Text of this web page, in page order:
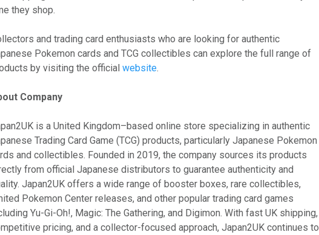
they shop.
and trading card enthusiasts who are looking for authentic
Pokemon cards and TCG collectibles can explore the full range of
by visiting the officialwebsite
Company
is a United Kingdom–based online store specializing in authentic
Trading Card Game (TCG) products, particularly Japanese Pokemon
and collectibles. Founded in 2019, the company sources its products
from official Japanese distributors to guarantee authenticity and
Japan2UK offers a wide range of booster boxes, rare collectibles,
Pokemon Center releases, and other popular trading card games
Yu-Gi-Oh!, Magic: The Gathering, and Digimon. With fast UK shipping,
pricing, and a collector-focused approach, Japan2UK continues to